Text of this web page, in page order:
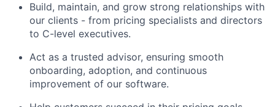
Build, maintain, and grow strong relationships with
our clients - from pricing specialists and directors
to C-level executives.
Act as a trusted advisor, ensuring smooth
onboarding, adoption, and continuous
improvement of our software.